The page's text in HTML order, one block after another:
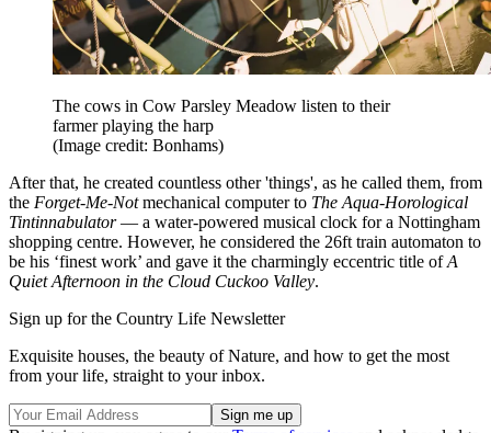
The cows in Cow Parsley Meadow listen to their
farmer playing the harp
(Image credit: Bonhams)
After that, he created countless other 'things', as he called them, from
the Forget-Me-Notmechanical computer to The Aqua-Horological
Tintinnabulator— a water-powered musical clock for a Nottingham
shopping centre. However, he considered the 26ft train automaton to
be his ‘finest work’ and gave it the charmingly eccentric title ofA
Quiet Afternoon in the Cloud Cuckoo Valley.
Sign up for the Country Life Newsletter
Exquisite houses, the beauty of Nature, and how to get the most
from your life, straight to your inbox.